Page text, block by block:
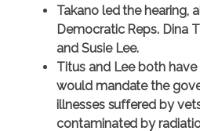
Takano led the hearing,
Democratic Reps. Dina
and Susie Lee.
Titus and Lee both
would mandate the
illnesses suffered by
contaminated by